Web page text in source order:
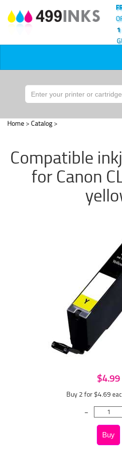
Home > Catalog >
Compatible
for Canon
$4.99
Buy 2 for $4.69